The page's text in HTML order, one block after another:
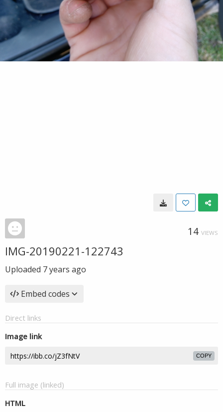
14 VIEWS
IMG-20190221-122743
Uploaded 7 years ago
Embed codes
Direct links
Image link
COPY
Full image (linked)
HTML